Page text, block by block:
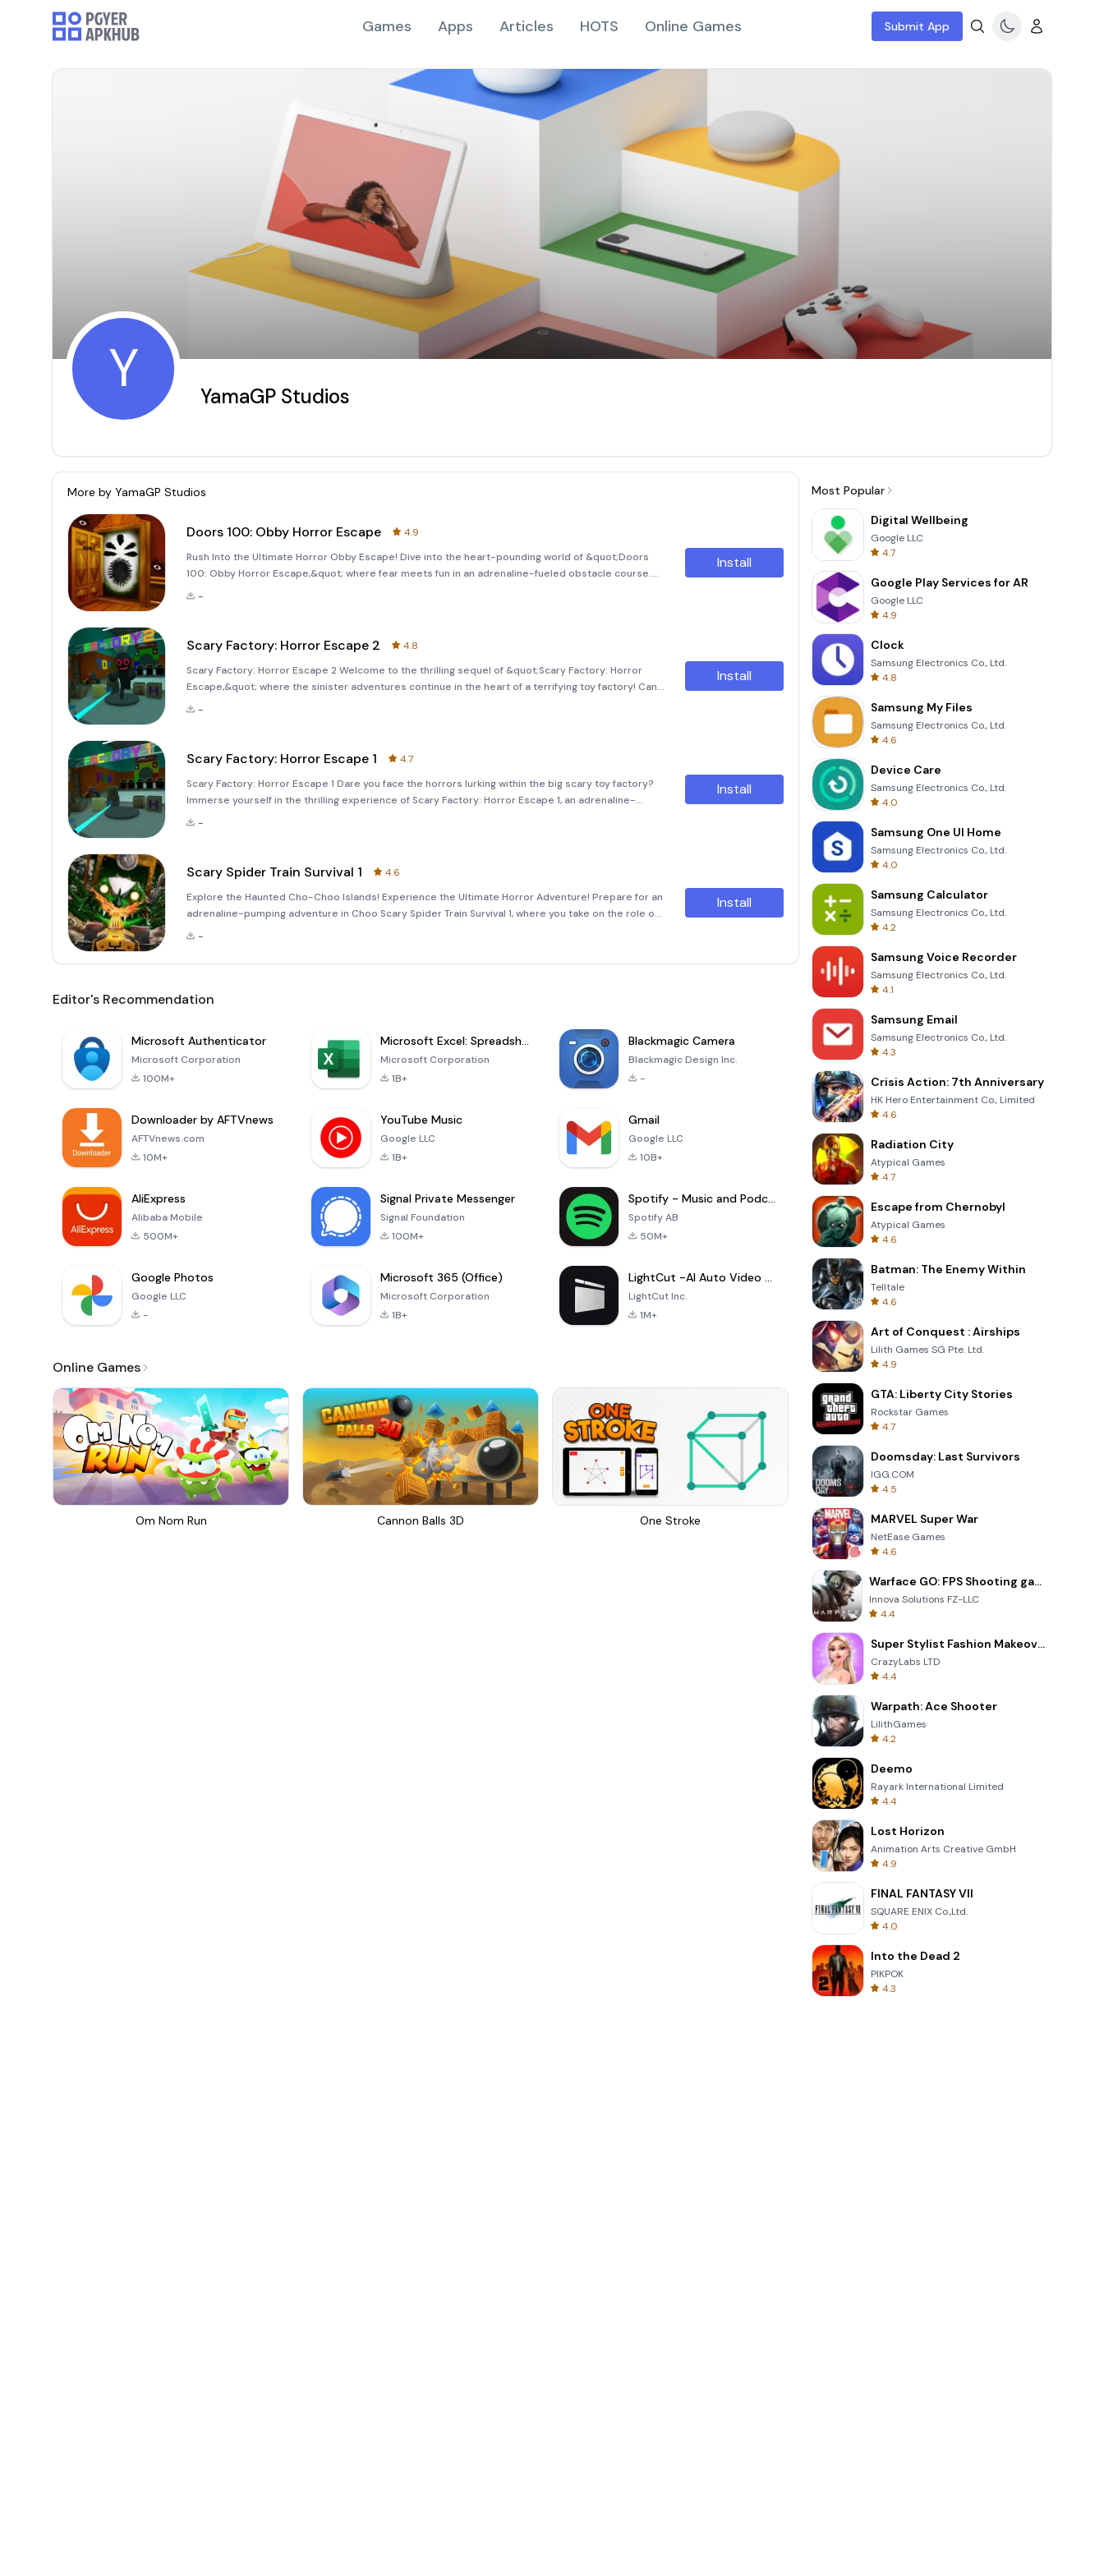
Games Apps Articles HOTS Online Games Submit App
Y YamaGP Studios
More by YamaGP Studios
Doors 100: Obby Horror Escape
4.9
Rush Into the Ultimate Horror Obby Escape! Dive into the heart-pounding world of &quot;Doors
100: Obby Horror Escape,&quot; where fear meets fun in an adrenaline-fueled obstacle course.
Imagine yourself rushing through over 100 doors and rooms, each one filled with terrifying
-
Install
Scary Factory: Horror Escape 2
4.8
Scary Factory: Horror Escape 2 Welcome to the thrilling sequel of &quot;Scary Factory: Horror
Escape,&quot; where the sinister adventures continue in the heart of a terrifying toy factory! Can
you make it out alive amidst the lurking horrors and challenges? Dive into the Nightmarish World In
-
Install
Scary Factory: Horror Escape 1
4.7
Scary Factory: Horror Escape 1 Dare you face the horrors lurking within the big scary toy factory?
Immerse yourself in the thrilling experience of Scary Factory: Horror Escape 1, an adrenaline-
pumping horror escape simulator! Welcome to the eerie playground of the big scary toy factory,
-
Install
Scary Spider Train Survival 1
4.6
Explore the Haunted Cho-Choo Islands! Experience the Ultimate Horror Adventure! Prepare for an
adrenaline-pumping adventure in Choo Scary Spider Train Survival 1, where you take on the role of
a daring conductor aboard a small yellow cho-cho train. This thrilling game immerses you in a
-
Install
Editor's Recommendation
Microsoft Authenticator
Microsoft Corporation
100M+
Microsoft Excel: Spreadsheets
Microsoft Corporation
1B+
Blackmagic Camera
Blackmagic Design Inc.
-
Downloader by AFTVnews
AFTVnews.com
10M+
YouTube Music
Google LLC
1B+
Gmail
Google LLC
10B+
AliExpress
Alibaba Mobile
500M+
Signal Private Messenger
Signal Foundation
100M+
Spotify - Music and Podcasts
Spotify AB
50M+
Google Photos
Google LLC
-
Microsoft 365 (Office)
Microsoft Corporation
1B+
LightCut -AI Auto Video Editor
LightCut Inc.
1M+
Online Games
Om Nom Run Cannon Balls 3D One Stroke Wheel Of Fortune Quiz
Most Popular
Digital Wellbeing
Google LLC
4.7
Google Play Services for AR
Google LLC
4.9
Clock
Samsung Electronics Co., Ltd.
4.8
Samsung My Files
Samsung Electronics Co., Ltd.
4.6
Device Care
Samsung Electronics Co., Ltd.
4.0
Samsung One UI Home
Samsung Electronics Co., Ltd.
4.0
Samsung Calculator
Samsung Electronics Co., Ltd.
4.2
Samsung Voice Recorder
Samsung Electronics Co., Ltd.
4.1
Samsung Email
Samsung Electronics Co., Ltd.
4.3
Crisis Action: 7th Anniversary
HK Hero Entertainment Co., Limited
4.6
Radiation City
Atypical Games
4.7
Escape from Chernobyl
Atypical Games
4.6
Batman: The Enemy Within
Telltale
4.6
Art of Conquest : Airships
Lilith Games SG Pte. Ltd.
4.9
GTA: Liberty City Stories
Rockstar Games
4.7
Doomsday: Last Survivors
IGG.COM
4.5
MARVEL Super War
NetEase Games
4.6
Warface GO: FPS Shooting games
Innova Solutions FZ-LLC
4.4
Super Stylist Fashion Makeover
CrazyLabs LTD
4.4
Warpath: Ace Shooter
LilithGames
4.2
Deemo
Rayark International Limited
4.4
Lost Horizon
Animation Arts Creative GmbH
4.9
FINAL FANTASY VII
SQUARE ENIX Co.,Ltd.
4.0
Into the Dead 2
PIKPOK
4.3